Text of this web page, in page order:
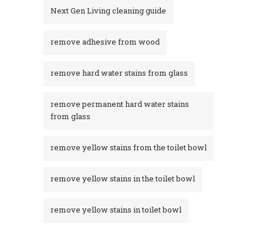
Next Gen Living cleaning guide
remove adhesive from wood
remove hard water stains from glass
remove permanent hard water stains
from glass
remove yellow stains from the toilet bowl
remove yellow stains in the toilet bowl
remove yellow stains in toilet bowl